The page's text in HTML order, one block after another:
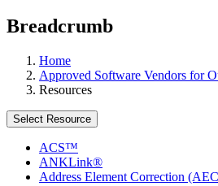
Breadcrumb
Home
Approved Software Vendors for
Resources
Select Resource
ACS™
ANKLink®
Address Element Correction